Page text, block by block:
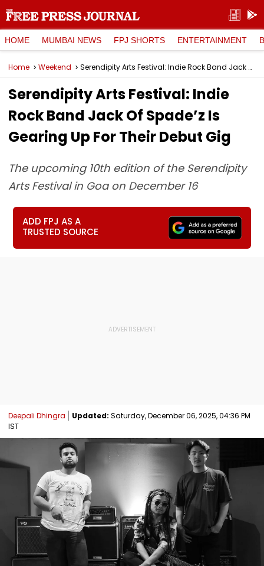
HOME MUMBAI NEWS FPJ SHORTS ENTERTAINMENT
Home Weekend Serendipity Arts Festival: Indie Rock Band Jack Of Spade’z Is Gearing Up For Their Debut Gig
Serendipity Arts Festival: Indie
Rock Band Jack Of Spade’z Is
Gearing Up For Their Debut Gig
The upcoming 10th edition of the Serendipity
Arts Festival in Goa on December 16
ADD FPJ AS A
TRUSTED SOURCE
Deepali Dhingra Updated: Saturday, December 06, 2025, 04:36 PM
IST